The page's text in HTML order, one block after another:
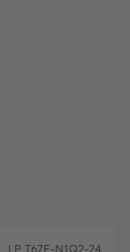
LP T67F-N1Q2-24